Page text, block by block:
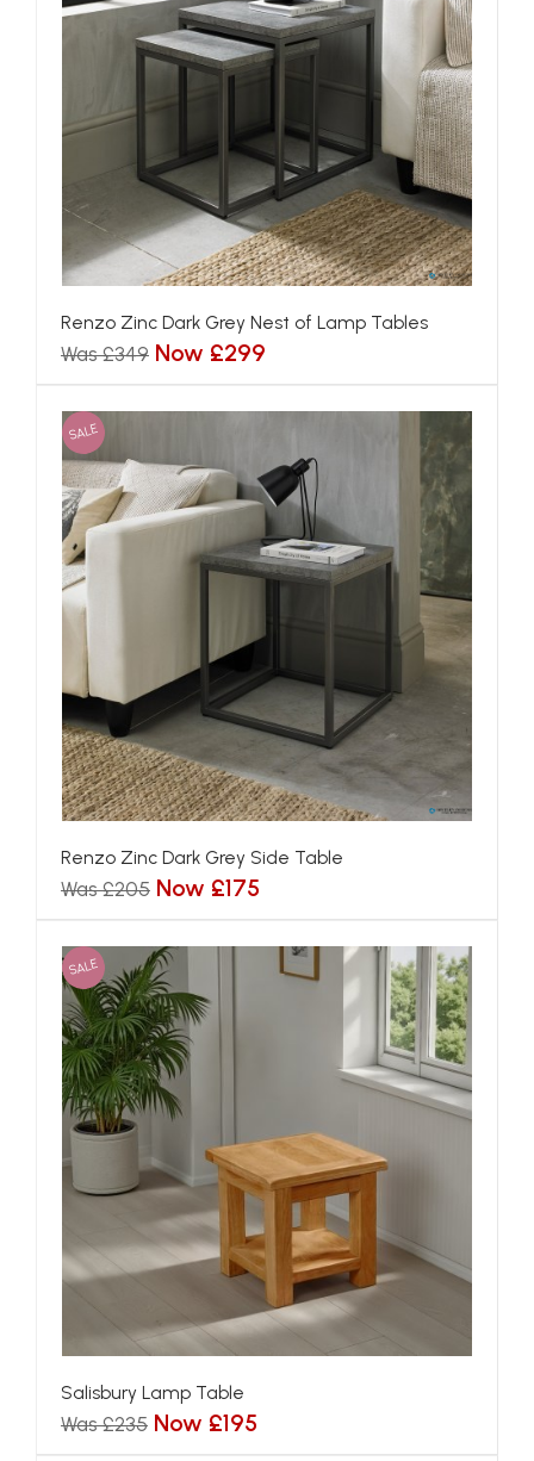
Renzo Zinc Dark Grey Nest of Lamp Tables
Was £349 Now £299
SALE
Renzo Zinc Dark Grey Side Table
Was £205 Now £175
SALE
Salisbury Lamp Table
Was £235 Now £195